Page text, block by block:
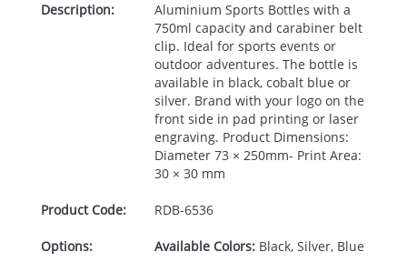
Description:
Aluminium Sports Bottles with a
750ml capacity and carabiner belt
clip. Ideal for sports events or
outdoor adventures. The bottle is
available in black, cobalt blue or
silver. Brand with your logo on the
front side in pad printing or laser
engraving. Product Dimensions:
Diameter 73 × 250mm- Print Area:
30 × 30 mm
Product Code: RDB-6536
Options: Available Colors:Black, Silver, Blue